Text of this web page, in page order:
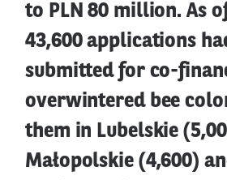
to PLN 80 million. As
43,600 applications
submitted for co-
overwintered bee
them in Lubelskie
Małopolskie (4,600)